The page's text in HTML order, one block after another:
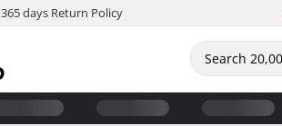
365 days Return Policy